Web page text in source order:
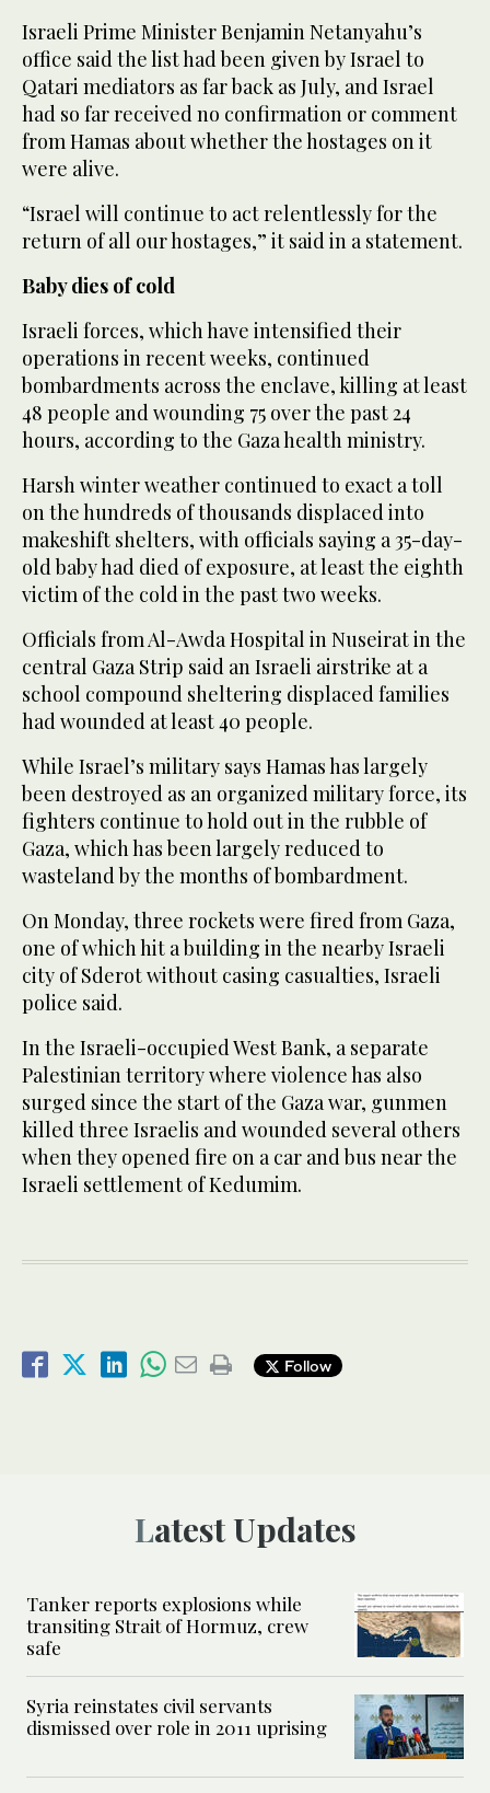
Israeli Prime Minister Benjamin Netanyahu’s
office said the list had been given by Israel to
Qatari mediators as far back as July, and Israel
had so far received no confirmation or comment
from Hamas about whether the hostages on it
were alive.
“Israel will continue to act relentlessly for the
return of all our hostages,” it said in a statement.
Baby dies of cold
Israeli forces, which have intensified their
operations in recent weeks, continued
bombardments across the enclave, killing at least
48 people and wounding 75 over the past 24
hours, according to the Gaza health ministry.
Harsh winter weather continued to exact a toll
on the hundreds of thousands displaced into
makeshift shelters, with officials saying a 35-day-
old baby had died of exposure, at least the eighth
victim of the cold in the past two weeks.
Officials from Al-Awda Hospital in Nuseirat in the
central Gaza Strip said an Israeli airstrike at a
school compound sheltering displaced families
had wounded at least 40 people.
While Israel’s military says Hamas has largely
been destroyed as an organized military force, its
fighters continue to hold out in the rubble of
Gaza, which has been largely reduced to
wasteland by the months of bombardment.
On Monday, three rockets were fired from Gaza,
one of which hit a building in the nearby Israeli
city of Sderot without casing casualties, Israeli
police said.
In the Israeli-occupied West Bank, a separate
Palestinian territory where violence has also
surged since the start of the Gaza war, gunmen
killed three Israelis and wounded several others
when they opened fire on a car and bus near the
Israeli settlement of Kedumim.
Follow
Latest Updates
Tanker reports explosions while
transiting Strait of Hormuz, crew
safe
Syria reinstates civil servants
dismissed over role in 2011 uprising